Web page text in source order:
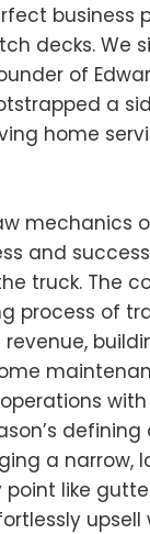
business
decks. We
of
a
home
mechanics
and
truck. The
process of
a narrow,
like
upsell